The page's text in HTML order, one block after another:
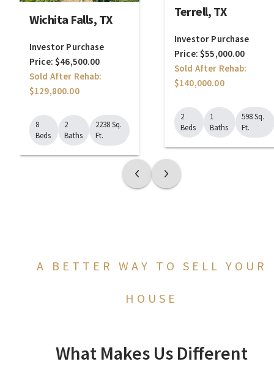
Wichita Falls, TX
Investor Purchase
Price: $46,500.00
Sold After Rehab:
$129,800.00
8
Beds
2
Baths
2238 Sq.
Ft.
Terrell, TX
Investor Purchase
Price: $55,000.00
Sold After Rehab:
$140,000.00
2
Beds
1
Baths
598 Sq.
Ft.
A BETTER WAY TO SELL YOUR
HOUSE
What Makes Us Different